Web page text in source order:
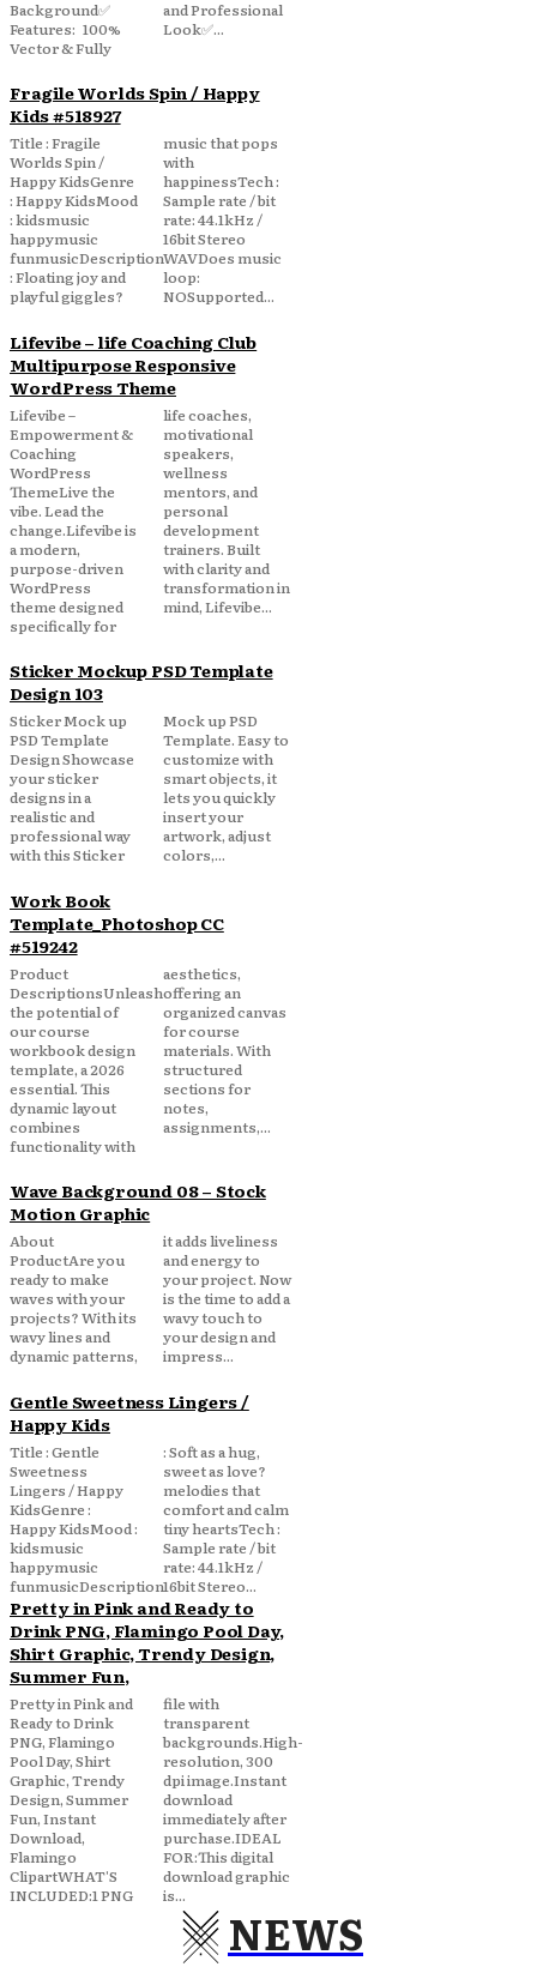
Background✅
Features: 100%
Vector & Fully
and Professional
Look✅...
Fragile Worlds Spin / Happy
Kids #518927
Title : Fragile
Worlds Spin /
Happy KidsGenre
: Happy KidsMood
: kidsmusic
happymusic
funmusicDescription
: Floating joy and
playful giggles?
music that pops
with
happinessTech :
Sample rate / bit
rate: 44.1kHz /
16bit Stereo
WAVDoes music
loop:
NOSupported...
Lifevibe – life Coaching Club
Multipurpose Responsive
WordPress Theme
Lifevibe –
Empowerment &
Coaching
WordPress
ThemeLive the
vibe. Lead the
change.Lifevibe is
a modern,
purpose-driven
WordPress
theme designed
specifically for
life coaches,
motivational
speakers,
wellness
mentors, and
personal
development
trainers. Built
with clarity and
transformation in
mind, Lifevibe...
Sticker Mockup PSD Template
Design 103
Sticker Mock up
PSD Template
Design Showcase
your sticker
designs in a
realistic and
professional way
with this Sticker
Mock up PSD
Template. Easy to
customize with
smart objects, it
lets you quickly
insert your
artwork, adjust
colors,...
Work Book
Template_Photoshop CC
#519242
Product
DescriptionsUnleash
the potential of
our course
workbook design
template, a 2026
essential. This
dynamic layout
combines
functionality with
aesthetics,
offering an
organized canvas
for course
materials. With
structured
sections for
notes,
assignments,...
Wave Background 08 – Stock
Motion Graphic
About
ProductAre you
ready to make
waves with your
projects? With its
wavy lines and
dynamic patterns,
it adds liveliness
and energy to
your project. Now
is the time to add a
wavy touch to
your design and
impress...
Gentle Sweetness Lingers /
Happy Kids
Title : Gentle
Sweetness
Lingers / Happy
KidsGenre :
Happy KidsMood :
kidsmusic
happymusic
funmusicDescription
: Soft as a hug,
sweet as love?
melodies that
comfort and calm
tiny heartsTech :
Sample rate / bit
rate: 44.1kHz /
16bit Stereo...
Pretty in Pink and Ready to
Drink PNG, Flamingo Pool Day,
Shirt Graphic, Trendy Design,
Summer Fun,
Pretty in Pink and
Ready to Drink
PNG, Flamingo
Pool Day, Shirt
Graphic, Trendy
Design, Summer
Fun, Instant
Download,
Flamingo
ClipartWHAT'S
INCLUDED:1 PNG
file with
transparent
backgrounds.High-
resolution, 300
dpi image.Instant
download
immediately after
purchase.IDEAL
FOR:This digital
download graphic
is...
NEWS